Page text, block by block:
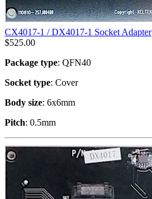
CX4017-1 / DX4017-1 Socket Adapter
$525.00
Package type: QFN40
Socket type: Cover
Body size: 6x6mm
Pitch: 0.5mm